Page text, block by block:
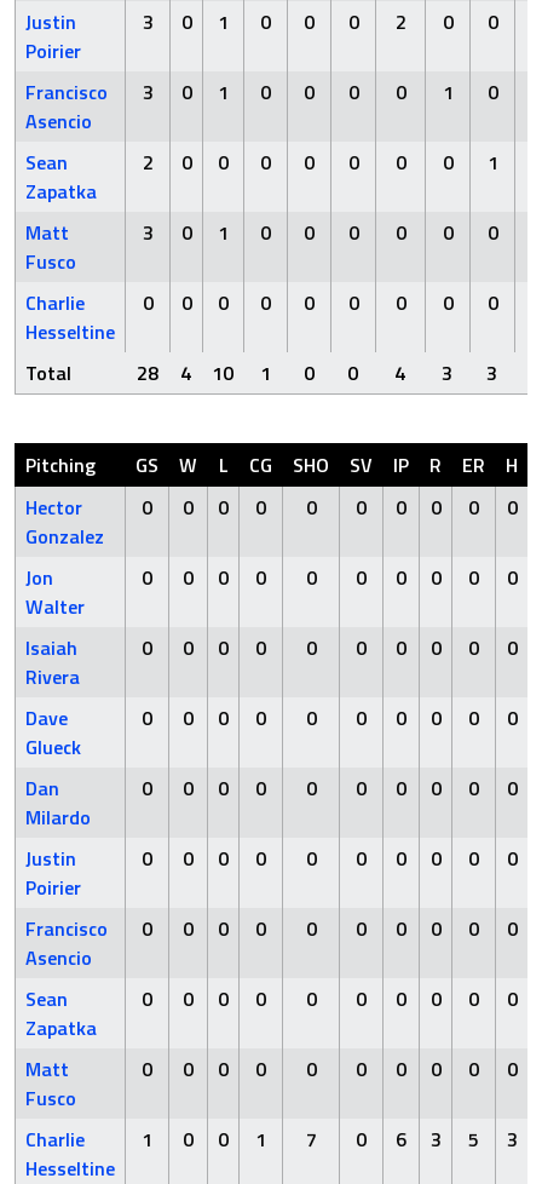
Justin
Poirier
3 0 1 0 0 0 2 0 0
Francisco
Asencio
3 0 1 0 0 0 0 1 0
Sean
Zapatka
2 0 0 0 0 0 0 0 1
Matt
Fusco
3 0 1 0 0 0 0 0 0
Charlie
Hesseltine
0 0 0 0 0 0 0 0 0
Total 28 4 10 1 0 0 4 3 3
Pitching GS W L CG SHO SV IP R ER H
Hector
Gonzalez
0 0 0 0 0 0 0 0 0 0
Jon
Walter
0 0 0 0 0 0 0 0 0 0
Isaiah
Rivera
0 0 0 0 0 0 0 0 0 0
Dave
Glueck
0 0 0 0 0 0 0 0 0 0
Dan
Milardo
0 0 0 0 0 0 0 0 0 0
Justin
Poirier
0 0 0 0 0 0 0 0 0 0
Francisco
Asencio
0 0 0 0 0 0 0 0 0 0
Sean
Zapatka
0 0 0 0 0 0 0 0 0 0
Matt
Fusco
0 0 0 0 0 0 0 0 0 0
Charlie
Hesseltine
1 0 0 1 7 0 6 3 5 3